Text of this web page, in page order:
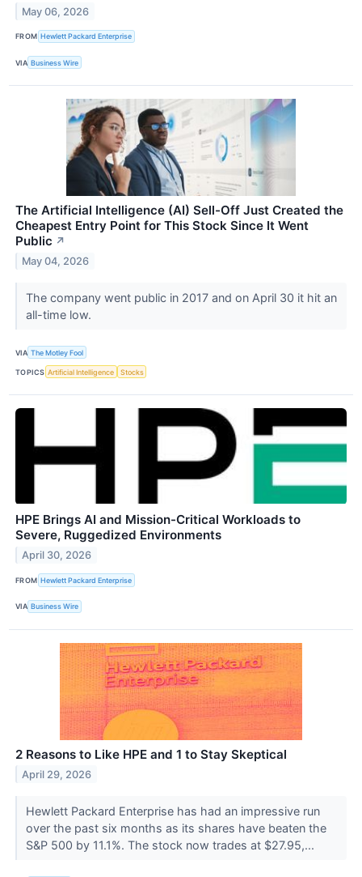
May 06, 2026
FROM Hewlett Packard Enterprise
VIA Business Wire
The Artificial Intelligence (AI) Sell-Off Just Created the
Cheapest Entry Point for This Stock Since It Went
Public ↗
May 04, 2026
The company went public in 2017 and on April 30 it hit an
all-time low.
VIA The Motley Fool
TOPICS Artificial Intelligence Stocks
HPE Brings AI and Mission-Critical Workloads to
Severe, Ruggedized Environments
April 30, 2026
FROM Hewlett Packard Enterprise
VIA Business Wire
2 Reasons to Like HPE and 1 to Stay Skeptical
April 29, 2026
Hewlett Packard Enterprise has had an impressive run
over the past six months as its shares have beaten the
S&P 500 by 11.1%. The stock now trades at $27.95,...